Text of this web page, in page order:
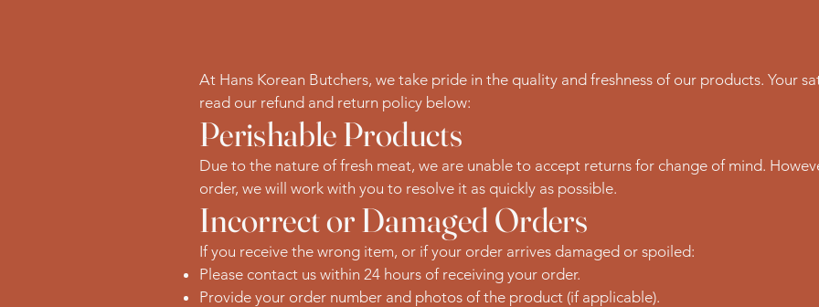
At Hans Korean Butchers, we take pride in the quality and freshness of our products. Your
read our refund and return policy below:
Perishable Products
Due to the nature of fresh meat, we are unable to accept returns for change of mind.
order, we will work with you to resolve it as quickly as possible.
Incorrect or Damaged Orders
If you receive the wrong item, or if your order arrives damaged or spoiled:
Please contact us within 24 hours of receiving your order.
Provide your order number and photos of the product (if applicable).